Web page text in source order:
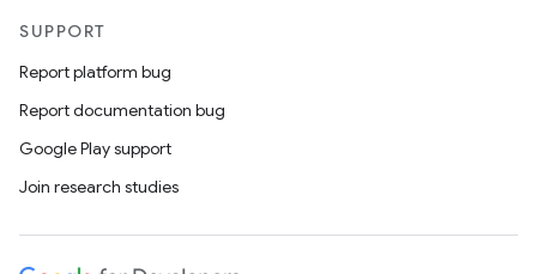
SUPPORT
Report platform bug
Report documentation bug
Google Play support
Join research studies